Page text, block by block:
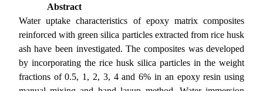
Abstract
Water uptake characteristics of epoxy matrix composites
reinforced with green silica particles extracted from rice husk
ash have been investigated. The composites was developed
by incorporating the rice husk silica particles in the weight
fractions of 0.5, 1, 2, 3, 4 and 6% in an epoxy resin using